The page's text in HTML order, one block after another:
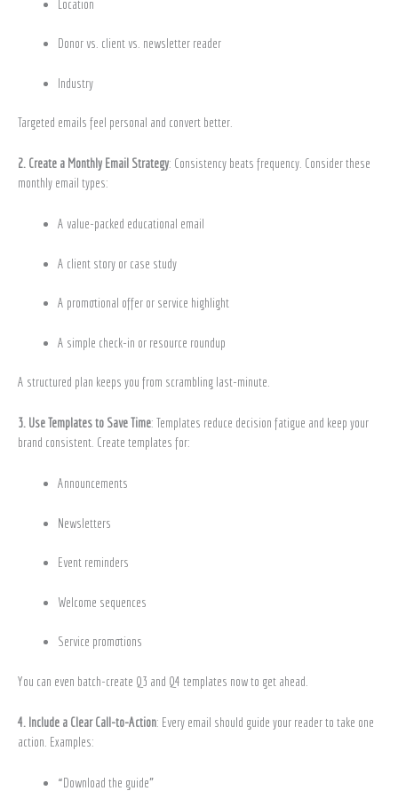
Location
Donor vs. client vs. newsletter reader
Industry
Targeted emails feel personal and convert better.
2. Create a Monthly Email Strategy: Consistency beats frequency. Consider these
monthly email types:
A value-packed educational email
A client story or case study
A promotional offer or service highlight
A simple check-in or resource roundup
A structured plan keeps you from scrambling last-minute.
3. Use Templates to Save Time: Templates reduce decision fatigue and keep your
brand consistent. Create templates for:
Announcements
Newsletters
Event reminders
Welcome sequences
Service promotions
You can even batch-create Q3 and Q4 templates now to get ahead.
4. Include a Clear Call-to-Action: Every email should guide your reader to take one
action. Examples:
“Download the guide”